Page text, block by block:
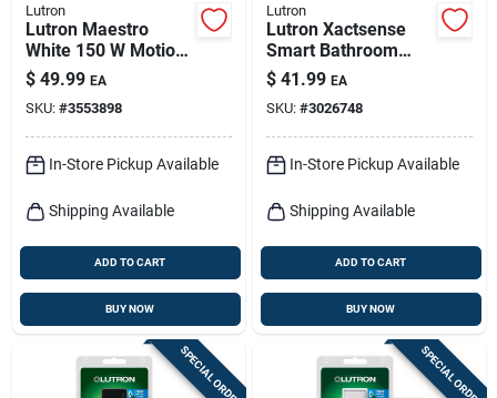
Lutron
Lutron Maestro
White 150 W Motion
Sensor Dimmer
Switch 1 Pk
$ 49.99 EA
SKU: #3553898
In-Store Pickup Available
Shipping Available
ADD TO CART
BUY NOW
Lutron
Lutron Xactsense
Smart Bathroom
Exhaust Switch With
Humidity Sensor –
3 a White
$ 41.99 EA
SKU: #3026748
In-Store Pickup Available
Shipping Available
ADD TO CART
BUY NOW
SPECIAL ORDER SPECIAL ORDER